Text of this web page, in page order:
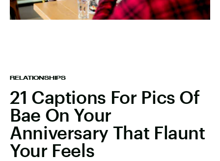
RELATIONSHIPS
21 Captions For Pics Of
Bae On Your
Anniversary That Flaunt
Your Feels